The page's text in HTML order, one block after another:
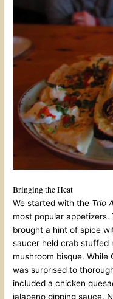
Bringing the Heat
We started with the Trio
most popular
brought a hint of spice
saucer held crab stuffed
mushroom bisque. While
was surprised to
included a chicken
jalapeno dipping sauce.